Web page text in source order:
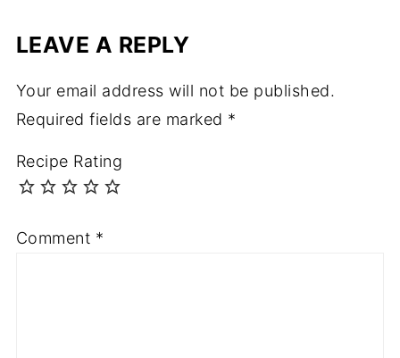
LEAVE A REPLY
Your email address will not be published.
Required fields are marked *
Recipe Rating
Comment *